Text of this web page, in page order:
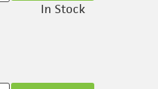
In Stock